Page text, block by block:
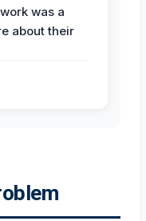
was a
about their